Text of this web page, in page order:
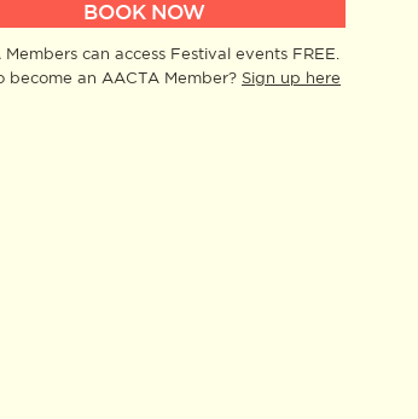
BOOK NOW
Members can access Festival events FREE.
become an AACTA Member? Sign up here